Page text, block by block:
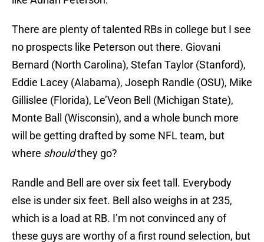
There are plenty of talented RBs in college but I see
no prospects like Peterson out there. Giovani
Bernard (North Carolina), Stefan Taylor (Stanford),
Eddie Lacey (Alabama), Joseph Randle (OSU), Mike
Gillislee (Florida), Le’Veon Bell (Michigan State),
Monte Ball (Wisconsin), and a whole bunch more
will be getting drafted by some NFL team, but
where shouldthey go?
Randle and Bell are over six feet tall. Everybody
else is under six feet. Bell also weighs in at 235,
which is a load at RB. I’m not convinced any of
these guys are worthy of a first round selection, but